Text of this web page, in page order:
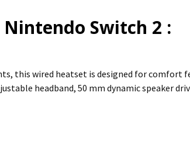
Switch 2 :
this wired heatset is designed for comfort
headband, 50 mm dynamic speaker